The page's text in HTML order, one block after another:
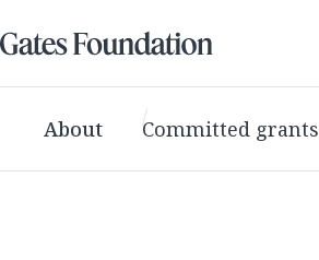
About Committed grants